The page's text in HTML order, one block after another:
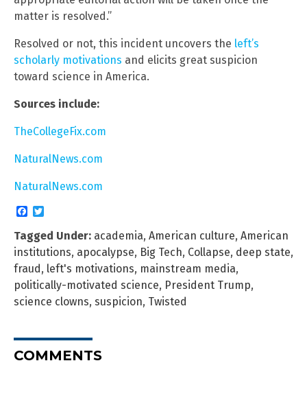
matter is resolved.”
Resolved or not, this incident uncovers the left’s
scholarly motivations and elicits great suspicion
toward science in America.
Sources include:
TheCollegeFix.com
NaturalNews.com
NaturalNews.com
Facebook
Tagged Under: academia, American culture, American
institutions, apocalypse, Big Tech, Collapse, deep state,
fraud, left's motivations, mainstream media,
politically-motivated science, President Trump,
science clowns, suspicion, Twisted
COMMENTS